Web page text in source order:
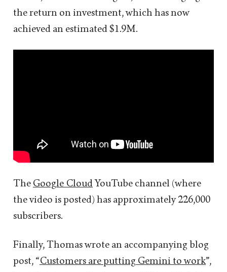
the return on investment, which has now
achieved an estimated $1.9M.
The Google CloudYouTube channel (where
the video is posted) has approximately 226,000
subscribers.
Finally, Thomas wrote an accompanying blog
post, “Customers are putting Gemini to work”,